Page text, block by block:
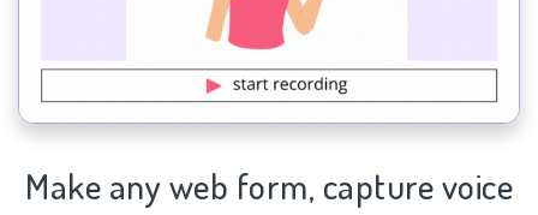
Make any web form, capturevoice